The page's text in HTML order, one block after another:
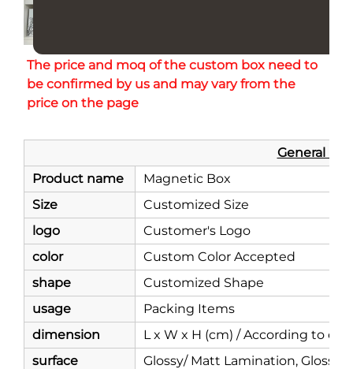
The price and moq of the custom box need to
be confirmed by us and may vary from the
price on the page
General
Product name
Magnetic Box
Size
Customized Size
logo
Customer's Logo
color
Custom Color Accepted
shape
Customized Shape
usage
Packing Items
dimension
L x W x H (cm) / According to
surface
Glossy/ Matt Lamination,